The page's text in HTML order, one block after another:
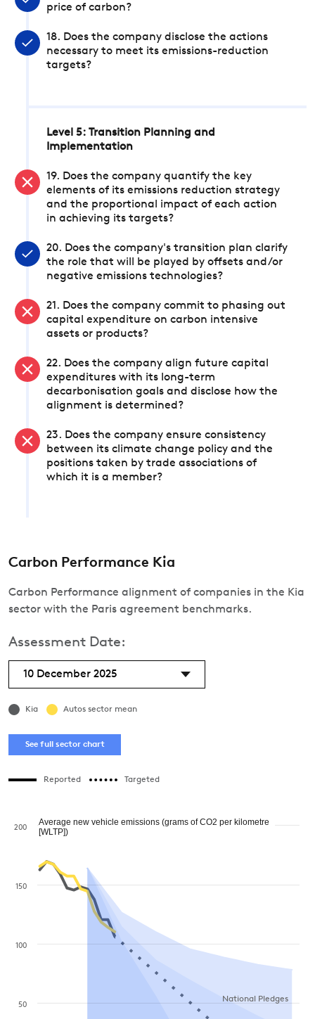
price of carbon?
18. Does the company disclose the actions
necessary to meet its emissions-reduction
targets?
Level 5: Transition Planning and
Implementation
19. Does the company quantify the key
elements of its emissions reduction strategy
and the proportional impact of each action
in achieving its targets?
20. Does the company's transition plan clarify
the role that will be played by offsets and/or
negative emissions technologies?
21. Does the company commit to phasing out
capital expenditure on carbon intensive
assets or products?
22. Does the company align future capital
expenditures with its long-term
decarbonisation goals and disclose how the
alignment is determined?
23. Does the company ensure consistency
between its climate change policy and the
positions taken by trade associations of
which it is a member?
Carbon Performance Kia
Carbon Performance alignment of companies in the Kia
sector with the Paris agreement benchmarks.
Assessment Date:
10 December 2025
Kia Autos sector mean
See full sector chart
Reported Targeted
National Pledges
50
100
150
200
Average new vehicle emissions (grams of CO2 per kilometre
[WLTP])